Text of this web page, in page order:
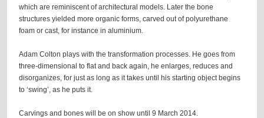
which are reminiscent of architectural models. Later the bone
structures yielded more organic forms, carved out of polyurethane
foam or cast, for instance in aluminium.
Adam Colton plays with the transformation processes. He goes from
three-dimensional to flat and back again, he enlarges, reduces and
disorganizes, for just as long as it takes until his starting object begins
to ‘swing’, as he puts it.
Carvings and bones will be on show until 9 March 2014.